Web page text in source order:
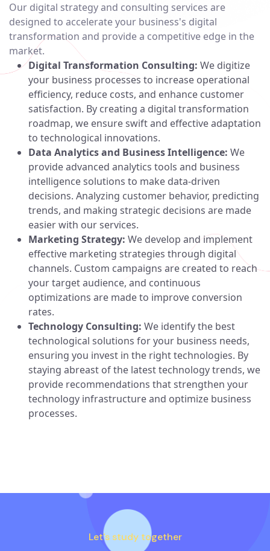
Our digital strategy and consulting services are
designed to accelerate your business's digital
transformation and provide a competitive edge in the
market.
Digital Transformation Consulting: We digitize
your business processes to increase operational
efficiency, reduce costs, and enhance customer
satisfaction. By creating a digital transformation
roadmap, we ensure swift and effective adaptation
to technological innovations.
Data Analytics and Business Intelligence: We
provide advanced analytics tools and business
intelligence solutions to make data-driven
decisions. Analyzing customer behavior, predicting
trends, and making strategic decisions are made
easier with our services.
Marketing Strategy: We develop and implement
effective marketing strategies through digital
channels. Custom campaigns are created to reach
your target audience, and continuous
optimizations are made to improve conversion
rates.
Technology Consulting: We identify the best
technological solutions for your business needs,
ensuring you invest in the right technologies. By
staying abreast of the latest technology trends, we
provide recommendations that strengthen your
technology infrastructure and optimize business
processes.
Let's study together